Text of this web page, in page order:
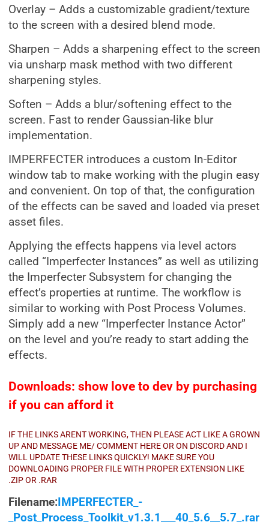
Overlay – Adds a customizable gradient/texture
to the screen with a desired blend mode.
Sharpen – Adds a sharpening effect to the screen
via unsharp mask method with two different
sharpening styles.
Soften – Adds a blur/softening effect to the
screen. Fast to render Gaussian-like blur
implementation.
IMPERFECTER introduces a custom In-Editor
window tab to make working with the plugin easy
and convenient. On top of that, the configuration
of the effects can be saved and loaded via preset
asset files.
Applying the effects happens via level actors
called “Imperfecter Instances” as well as utilizing
the Imperfecter Subsystem for changing the
effect’s properties at runtime. The workflow is
similar to working with Post Process Volumes.
Simply add a new “Imperfecter Instance Actor”
on the level and you’re ready to start adding the
effects.
Downloads: show love to dev by purchasing
if you can afford it
IF THE LINKS ARENT WORKING, THEN PLEASE ACT LIKE A GROWN
UP AND MESSAGE ME/ COMMENT HERE OR ON DISCORD AND I
WILL UPDATE THESE LINKS QUICKLY! MAKE SURE YOU
DOWNLOADING PROPER FILE WITH PROPER EXTENSION LIKE
.ZIP OR .RAR
Filename: IMPERFECTER_-
_Post_Process_Toolkit_v1.3.1___40_5.6__5.7_.rar